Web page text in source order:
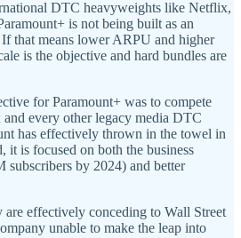
DTC heavyweights like Netflix,
is not being built as an
that means lower ARPU and higher
is the objective and hard bundles are
for Paramount+ was to compete
every other legacy media DTC
has effectively thrown in the towel in
it is focused on both the business
subscribers by 2024) and better
effectively conceding to Wall Street
unable to make the leap into